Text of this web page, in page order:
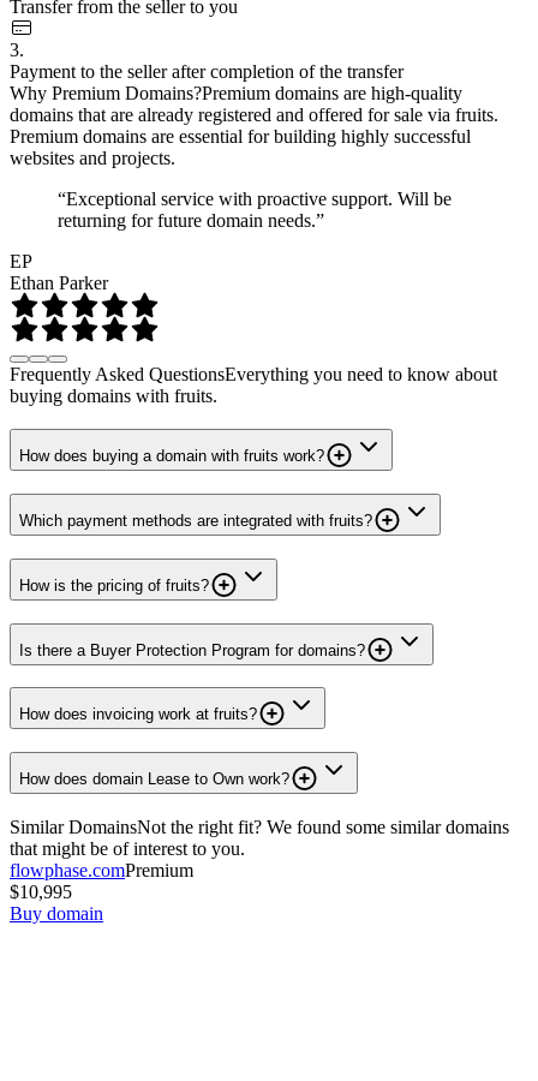
Transfer from the seller to you
3.
Payment to the seller after completion of the transfer
Why Premium Domains?Premium domains are high-quality
domains that are already registered and offered for sale via fruits.
Premium domains are essential for building highly successful
websites and projects.
“Exceptional service with proactive support. Will be
returning for future domain needs.”
EP
Ethan Parker
Frequently Asked QuestionsEverything you need to know about
buying domains with fruits.
How does buying a domain with fruits work?
Which payment methods are integrated with fruits?
How is the pricing of fruits?
Is there a Buyer Protection Program for domains?
How does invoicing work at fruits?
How does domain Lease to Own work?
Similar DomainsNot the right fit? We found some similar domains
that might be of interest to you.
flowphase.comPremium
$10,995
Buy domain